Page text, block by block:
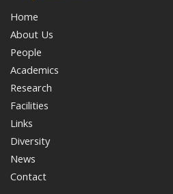
Home
About Us
People
Academics
Research
Facilities
Links
Diversity
News
Contact